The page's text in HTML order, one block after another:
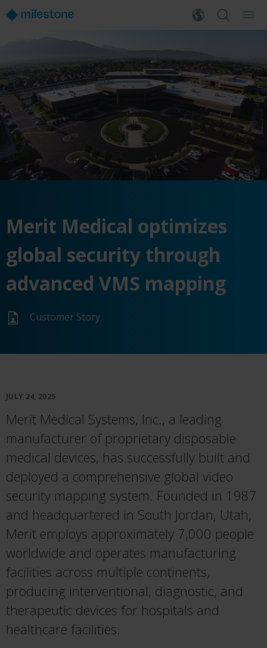
Merit Medical optimizes
global security through
advanced VMS mapping
Customer Story
JULY 24, 2025
Merit Medical Systems, Inc., a leading
manufacturer of proprietary disposable
medical devices, has successfully built and
deployed a comprehensive global video
security mapping system. Founded in 1987
and headquartered in South Jordan, Utah,
Merit employs approximately 7,000 people
worldwide and operates manufacturing
facilities across multiple continents,
producing interventional, diagnostic, and
therapeutic devices for hospitals and
healthcare facilities.